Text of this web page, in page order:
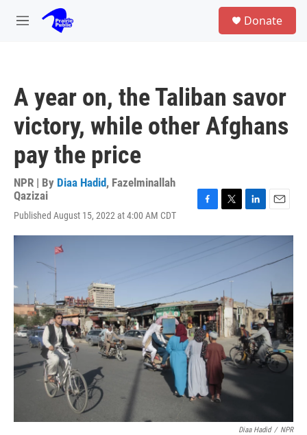
Skip to main content
M
Donate
A year on, the Taliban savor
victory, while other Afghans
pay the price
NPR | By Diaa Hadid, Fazelminallah
Qazizai
Published August 15, 2022 at 4:00 AM CDT
c
o
k
i
e
r
n
d
n
a
l
Diaa Hadid / NPR